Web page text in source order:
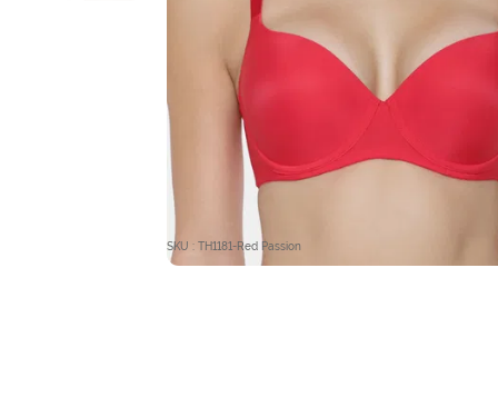
SKU : TH1181-Red Passion